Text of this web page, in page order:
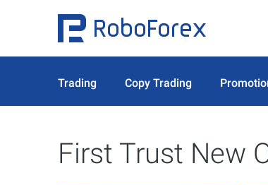
Trading Copy Trading
First Trust New